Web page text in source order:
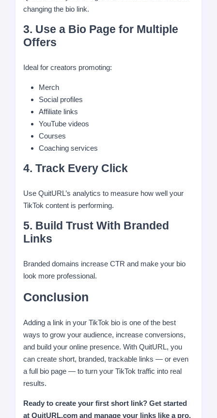
changing the bio link.
3. Use a Bio Page for Multiple
Offers
Ideal for creators promoting:
Merch
Social profiles
Affiliate links
YouTube videos
Courses
Coaching services
4. Track Every Click
Use QuitURL’s analytics to measure how well your
TikTok content is performing.
5. Build Trust With Branded
Links
Branded domains increase CTR and make your bio
look more professional.
Conclusion
Adding a link in your TikTok bio is one of the best
ways to grow your audience, increase conversions,
and build your online presence. With QuitURL, you
can create short, branded, trackable links — or even
a full bio page — to turn your TikTok traffic into real
results.
Ready to create your first short link? Get started
at QuitURL.com and manage your links like a pro.